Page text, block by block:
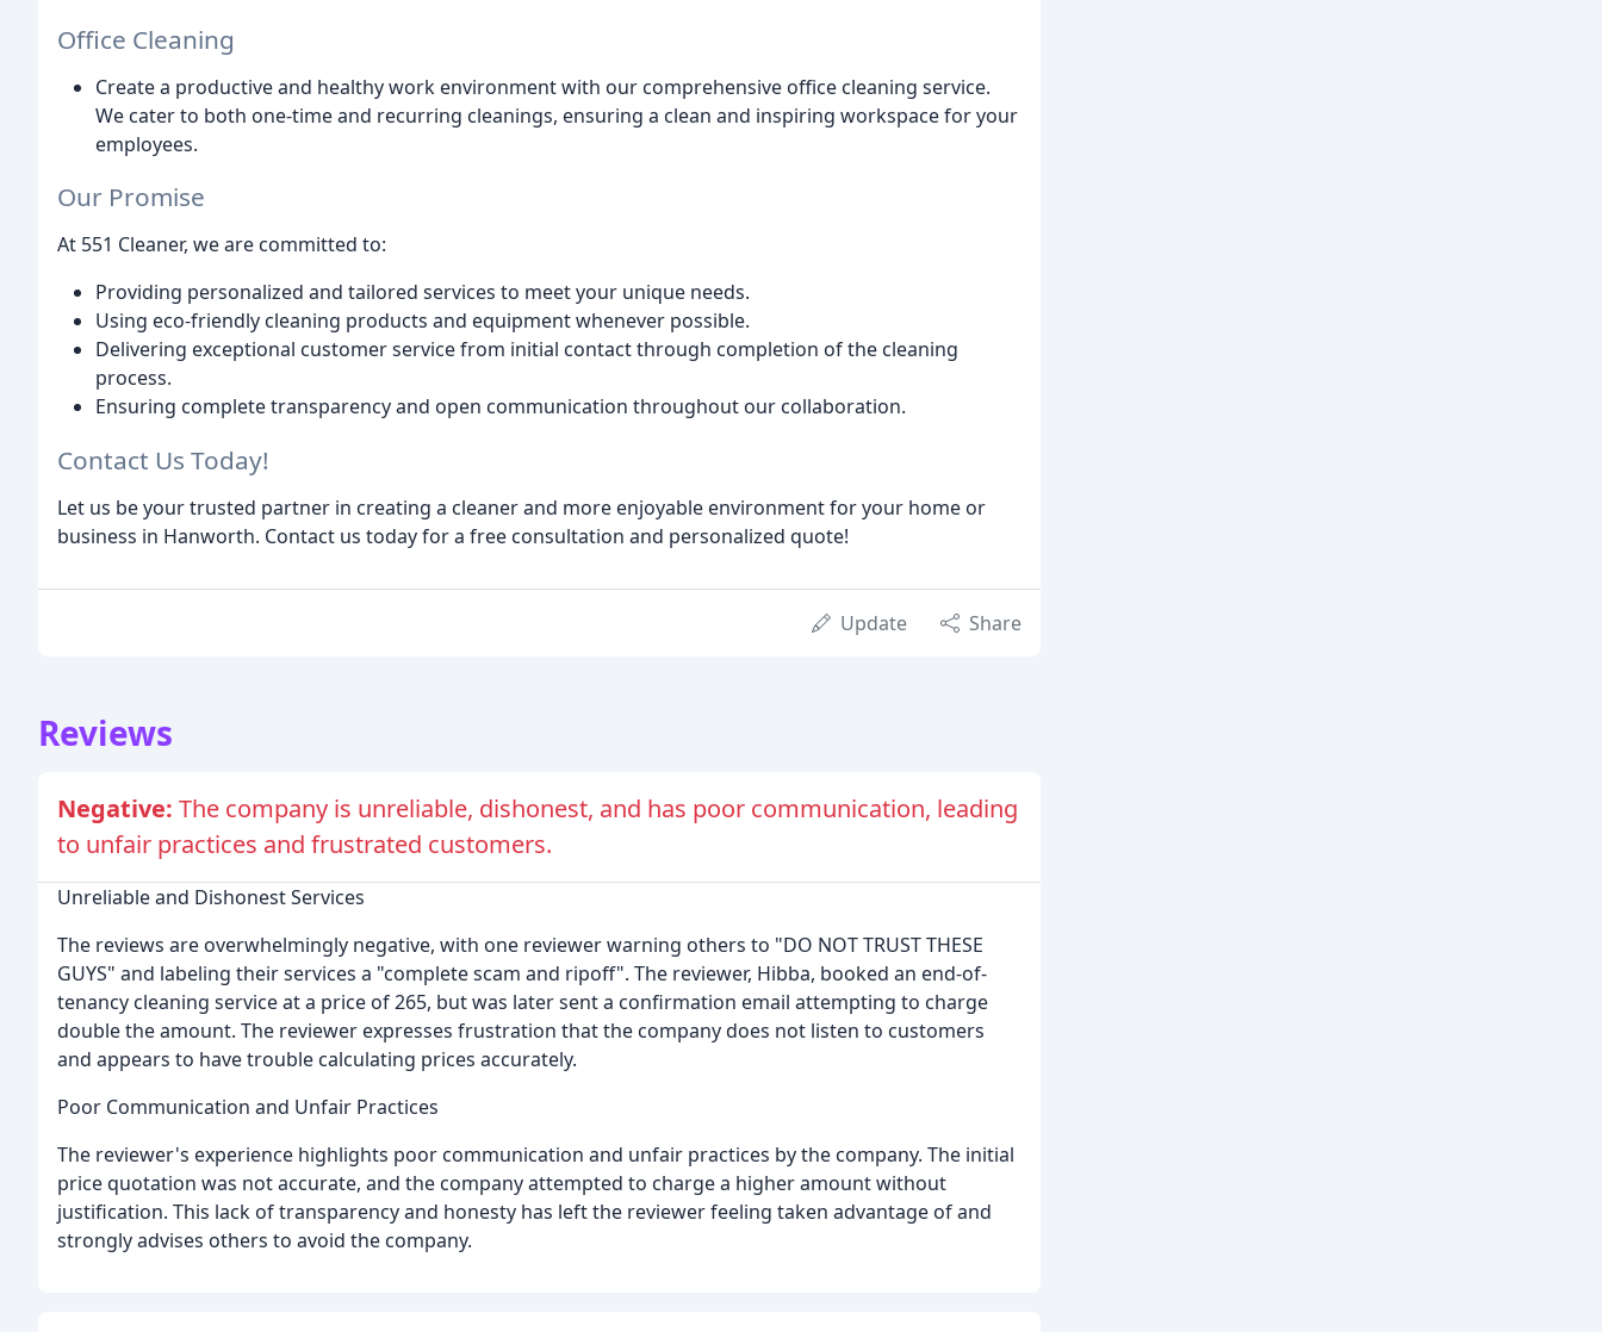
Office Cleaning
Create a productive and healthy work environment with our comprehensive office cleaning service.
We cater to both one-time and recurring cleanings, ensuring a clean and inspiring workspace for your
employees.
Our Promise
At 551 Cleaner, we are committed to:
Providing personalized and tailored services to meet your unique needs.
Using eco-friendly cleaning products and equipment whenever possible.
Delivering exceptional customer service from initial contact through completion of the cleaning
process.
Ensuring complete transparency and open communication throughout our collaboration.
Contact Us Today!
Let us be your trusted partner in creating a cleaner and more enjoyable environment for your home or
business in Hanworth. Contact us today for a free consultation and personalized quote!
Update Share
Reviews
Negative: The company is unreliable, dishonest, and has poor communication, leading
to unfair practices and frustrated customers.
Unreliable and Dishonest Services
The reviews are overwhelmingly negative, with one reviewer warning others to "DO NOT TRUST THESE
GUYS" and labeling their services a "complete scam and ripoff". The reviewer, Hibba, booked an end-of-
tenancy cleaning service at a price of 265, but was later sent a confirmation email attempting to charge
double the amount. The reviewer expresses frustration that the company does not listen to customers
and appears to have trouble calculating prices accurately.
Poor Communication and Unfair Practices
The reviewer's experience highlights poor communication and unfair practices by the company. The initial
price quotation was not accurate, and the company attempted to charge a higher amount without
justification. This lack of transparency and honesty has left the reviewer feeling taken advantage of and
strongly advises others to avoid the company.